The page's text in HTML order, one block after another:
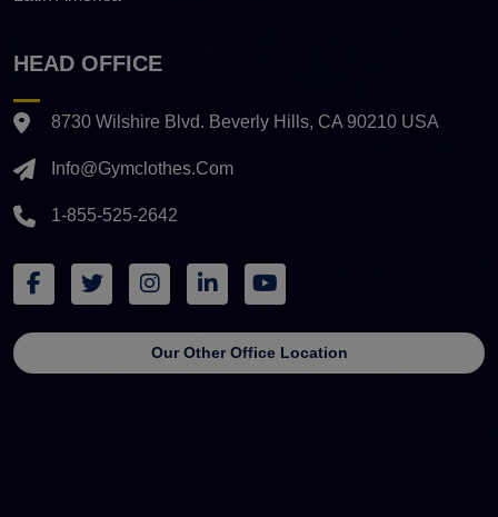
HEAD OFFICE
8730 Wilshire Blvd. Beverly Hills, CA 90210 USA
Info@gymclothes.com
1-855-525-2642
Our Other Office Location